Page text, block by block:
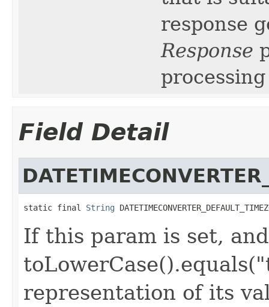
response
Response
Field Detail
static final String
If this param is set,
representation of its